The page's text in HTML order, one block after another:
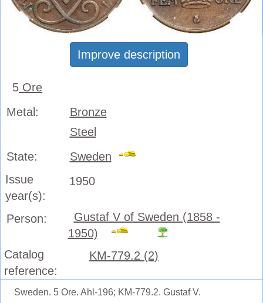
Improve description
5 Ore
Metal:
Bronze
Steel
State:
Sweden
Issue
year(s):
1950
Person:
Gustaf V of Sweden (1858 -
1950)
Catalog
reference:
KM-779.2 (2)
Sweden. 5 Ore. Ahl-196; KM-779.2. Gustaf V.